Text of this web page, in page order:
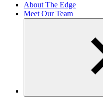
About The Edge
Meet Our Team